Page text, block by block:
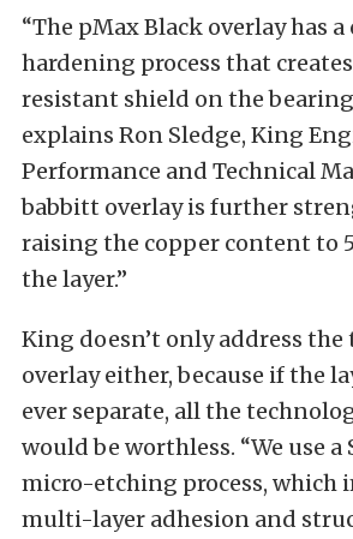
“The pMax Black overlay has
hardening process that
resistant shield on the bearing
explains Ron Sledge, King
Performance and Technical
babbitt overlay is further
raising the copper content to
the layer.”
King doesn’t only address the
overlay either, because if the
ever separate, all the
would be worthless. “We use a
micro-etching process, which
multi-layer adhesion and